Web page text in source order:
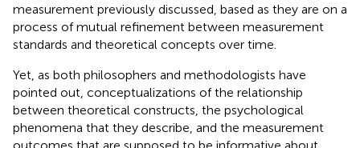
measurement previously discussed, based as they are on a
process of mutual refinement between measurement
standards and theoretical concepts over time.
Yet, as both philosophers and methodologists have
pointed out, conceptualizations of the relationship
between theoretical constructs, the psychological
phenomena that they describe, and the measurement
outcomes that are supposed to be informative about